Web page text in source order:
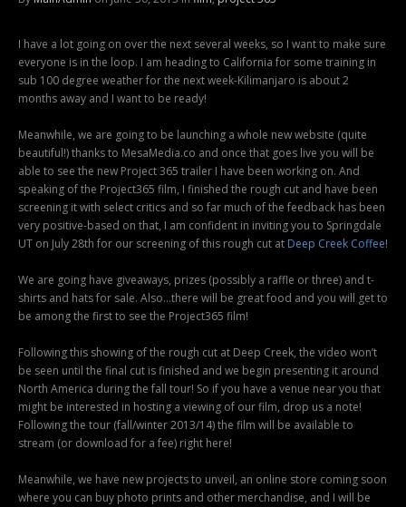
I have a lot going on over the next several weeks, so I want to make sure
everyone is in the loop. I am heading to California for some training in
sub 100 degree weather for the next week-Kilimanjaro is about 2
months away and I want to be ready!
Meanwhile, we are going to be launching a whole new website (quite
beautiful!) thanks to MesaMedia.co and once that goes live you will be
able to see the new Project 365 trailer I have been working on. And
speaking of the Project365 film, I finished the rough cut and have been
screening it with select critics and so far much of the feedback has been
very positive-based on that, I am confident in inviting you to Springdale
UT on July 28th for our screening of this rough cut at Deep Creek Coffee!
We are going have giveaways, prizes (possibly a raffle or three) and t-
shirts and hats for sale. Also…there will be great food and you will get to
be among the first to see the Project365 film!
Following this showing of the rough cut at Deep Creek, the video won’t
be seen until the final cut is finished and we begin presenting it around
North America during the fall tour! So if you have a venue near you that
might be interested in hosting a viewing of our film, drop us a note!
Following the tour (fall/winter 2013/14) the film will be available to
stream (or download for a fee) right here!
Meanwhile, we have new projects to unveil, an online store coming soon
where you can buy photo prints and other merchandise, and I will be